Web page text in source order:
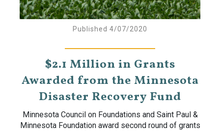
Published 4/07/2020
$2.1 Million in Grants
Awarded from the Minnesota
Disaster Recovery Fund
Minnesota Council on Foundations and Saint Paul &
Minnesota Foundation award second round of grants